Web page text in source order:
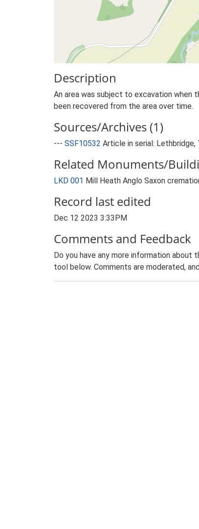
Description
An area was subject to excavation when
been recovered from the area over time.
Sources/Archives (1)
--- SSF10532 Article in serial:
Related Monuments/
LKD 001 Mill Heath Anglo Saxon
Record last edited
Dec 12 2023 3:33PM
Comments and Feedback
Do you have any more information about
tool below. Comments are moderated,